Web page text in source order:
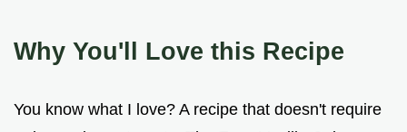
Why You'll Love this Recipe
You know what I love? A recipe that doesn't require